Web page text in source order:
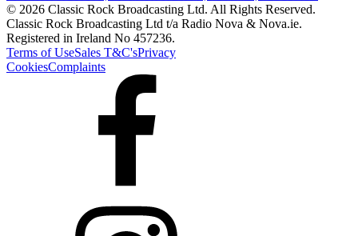
© 2026 Classic Rock Broadcasting Ltd. All Rights Reserved.
Classic Rock Broadcasting Ltd t/a Radio Nova & Nova.ie.
Registered in Ireland No 457236.
Terms of UseSales T&C'sPrivacy
CookiesComplaints